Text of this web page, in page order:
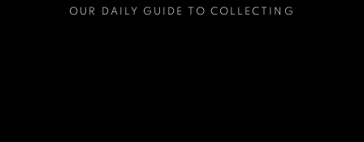
OUR DAILY GUIDE TO COLLECTING